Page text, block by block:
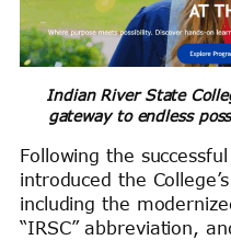
Indian River State
gateway to endless
Following the
introduced the
including the
“IRSC” abbreviation,